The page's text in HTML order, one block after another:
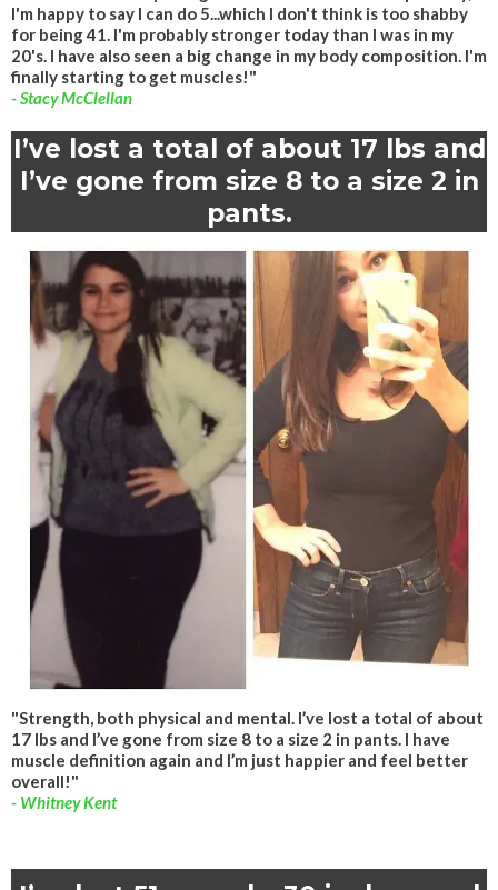
I'm happy to say I can do 5...which I don't think is too shabby
for being 41. I'm probably stronger today than I was in my
20's. I have also seen a big change in my body composition. I'm
finally starting to get muscles!"
- Stacy McClellan
I’ve lost a total of about 17 lbs and
I’ve gone from size 8 to a size 2 in
pants.
"Strength, both physical and mental. I’ve lost a total of about
17 lbs and I’ve gone from size 8 to a size 2 in pants. I have
muscle definition again and I’m just happier and feel better
overall!"
- Whitney Kent